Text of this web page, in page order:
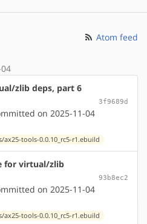
Atom feed
zlib deps, part 6
3f9689d
on 2025-11-04
tools-0.0.10_rc5-r1.ebuild
for virtual/zlib
93b8ec2
on 2025-11-04
tools-0.0.10_rc5-r1.ebuild